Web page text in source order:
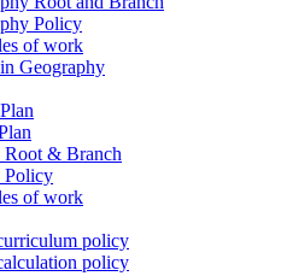
Policy
of work
Geography
& Branch
Policy
of work
policy
policy